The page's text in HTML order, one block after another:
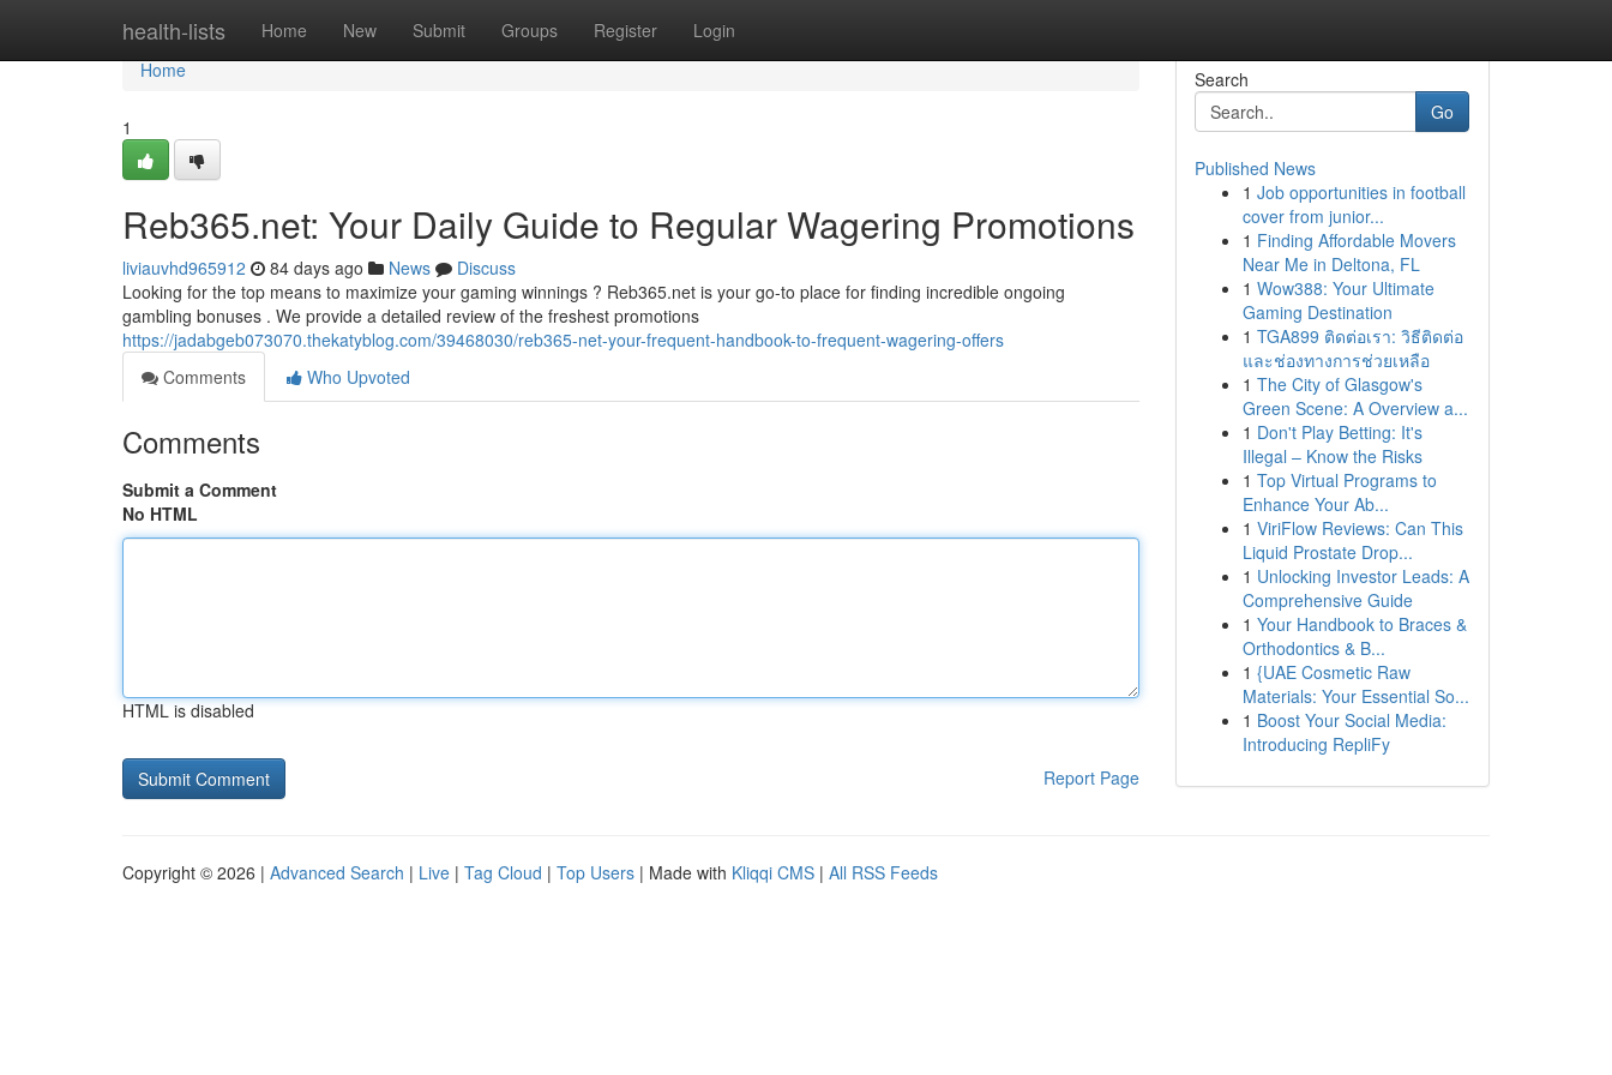
health-lists Home New Submit Groups Register Login
Home
Home
1
Reb365.net: Your Daily Guide to Regular Wagering Promotions
liviauvhd965912 84 days ago News
Discuss
Looking for the top means to maximize your gaming winnings ? Reb365.net is your go-to place for finding incredible ongoing
gambling bonuses . We provide a detailed review of the freshest promotions
https://jadabgeb073070.thekatyblog.com/39468030/reb365-net-your-frequent-handbook-to-frequent-wagering-offers
Comments
Who Upvoted
Comments
Submit a Comment
No HTML
HTML is disabled
Report Page
Search
Go
Published News
1 Job opportunities in football
cover from junior...
1 Finding Affordable Movers
Near Me in Deltona, FL
1 Wow388: Your Ultimate
Gaming Destination
1 TGA899 ติดต่อเรา: วิธีติดต่อ
และช่องทางการช่วยเหลือ
1 The City of Glasgow's
Green Scene: A Overview a...
1 Don't Play Betting: It's
Illegal – Know the Risks
1 Top Virtual Programs to
Enhance Your Ab...
1 ViriFlow Reviews: Can This
Liquid Prostate Drop...
1 Unlocking Investor Leads: A
Comprehensive Guide
1 Your Handbook to Braces &
Orthodontics & B...
1 {UAE Cosmetic Raw
Materials: Your Essential So...
1 Boost Your Social Media:
Introducing RepliFy
Copyright © 2026 | Advanced Search | Live | Tag Cloud | Top Users | Made with Kliqqi CMS | All RSS Feeds